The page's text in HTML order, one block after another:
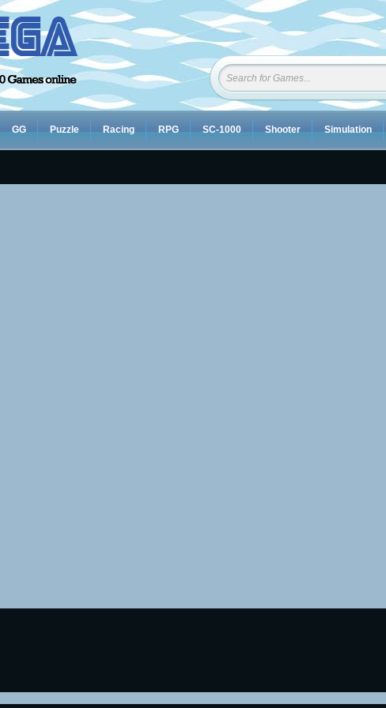
GG Puzzle Racing RPG SC-1000 Shooter Simulation